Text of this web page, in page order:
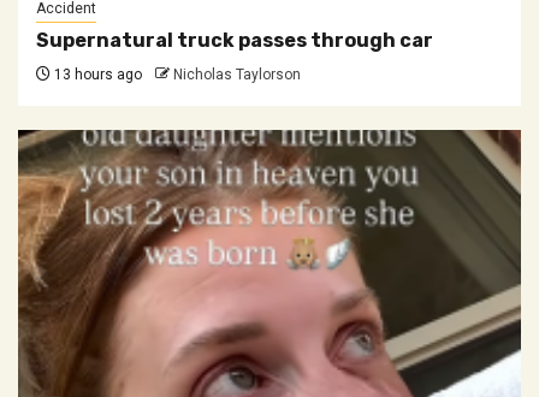
Accident
Supernatural truck passes through car
13 hours ago Nicholas Taylorson